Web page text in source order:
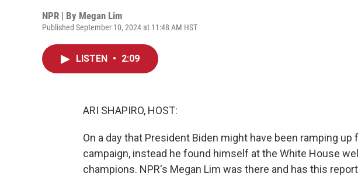
NPR | By Megan Lim
Published September 10, 2024 at 11:48 AM HST
LISTEN • 2:09
ARI SHAPIRO, HOST:
On a day that President Biden might have been ramping
campaign, instead he found himself at the White House
champions. NPR's Megan Lim was there and has this